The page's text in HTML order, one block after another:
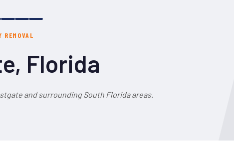
REMOVAL
Florida
and surrounding South Florida areas.